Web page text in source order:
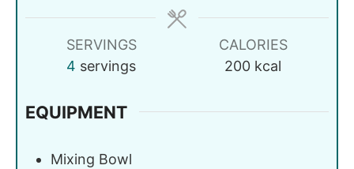
SERVINGS
4 servings
CALORIES
200 kcal
EQUIPMENT
Mixing Bowl